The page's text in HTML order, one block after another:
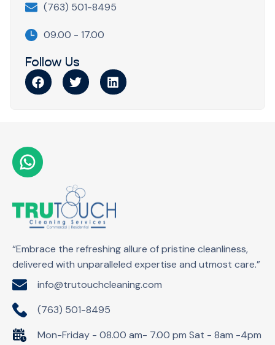
(763) 501-8495
09.00 - 17.00
Follow Us
“Embrace the refreshing allure of pristine cleanliness,
delivered with unparalleled expertise and utmost care.”
info@trutouchcleaning.com
(763) 501-8495
Mon-Friday - 08.00 am- 7.00 pm Sat - 8am -4pm